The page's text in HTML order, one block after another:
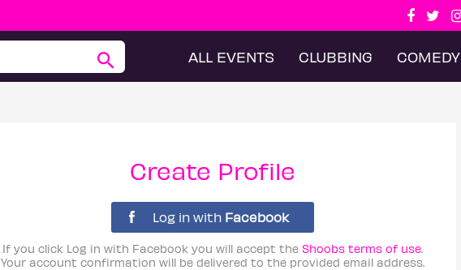
ALL EVENTS CLUBBING COMEDY
Create Profile
Log in with Facebook
If you click Log in with Facebook you will accept the Shoobs terms of use.
Your account confirmation will be delivered to the provided email address.